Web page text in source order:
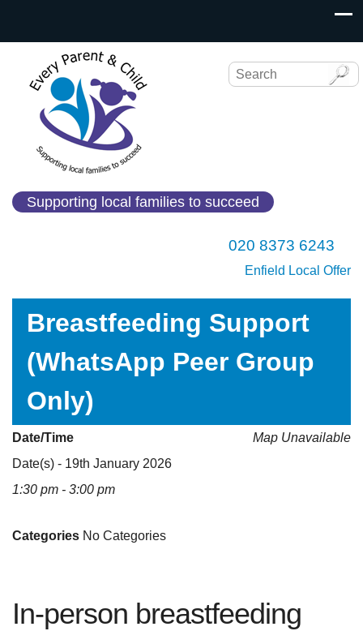
Supporting local families to succeed
020 8373 6243
Enfield Local Offer
Breastfeeding Support
(WhatsApp Peer Group
Only)
Map Unavailable
Date/Time
Date(s) - 19th January 2026
1:30 pm - 3:00 pm
Categories No Categories
In-person breastfeeding